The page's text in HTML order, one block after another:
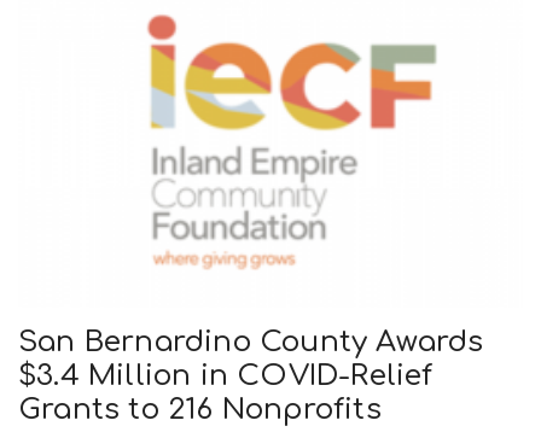
San Bernardino County Awards
$3.4 Million in COVID-Relief
Grants to 216 Nonprofits